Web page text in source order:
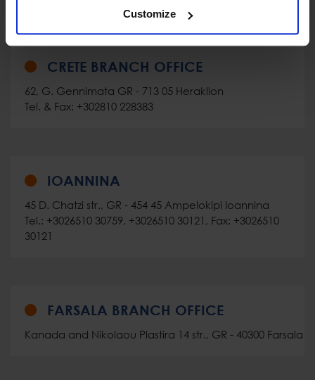
Customize
CRETE BRANCH OFFICE
62, G. Gennimata GR - 713 05 Heraklion
Tel. & Fax: +302810 228383
IOANNINA
45 D. Chatzi str., GR - 454 45 Ampelokipi Ioannina
Tel.: +3026510 30759, +3026510 30121, Fax: +3026510
30121
FARSALA BRANCH OFFICE
Kanada and Nikolaou Plastira 14 str., GR - 40300 Farsala